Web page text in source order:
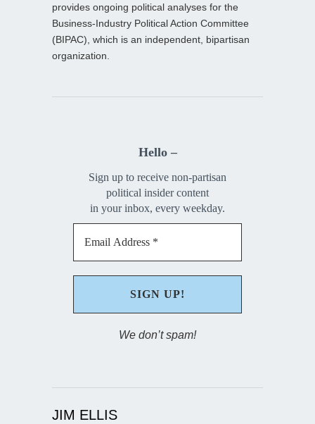
provides ongoing political analyses for the
Business-Industry Political Action Committee
(BIPAC), which is an independent, bipartisan
organization.
Hello –
Sign up to receive non-partisan
political insider content
in your inbox, every weekday.
We don’t spam!
JIM ELLIS